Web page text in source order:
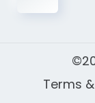
Terms